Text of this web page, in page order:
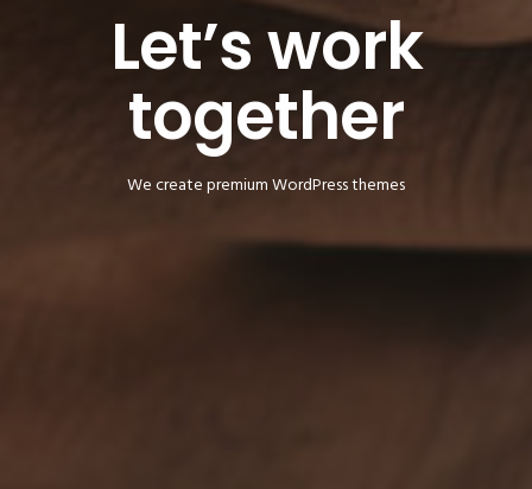
Let’s work
together
We create premium WordPress themes